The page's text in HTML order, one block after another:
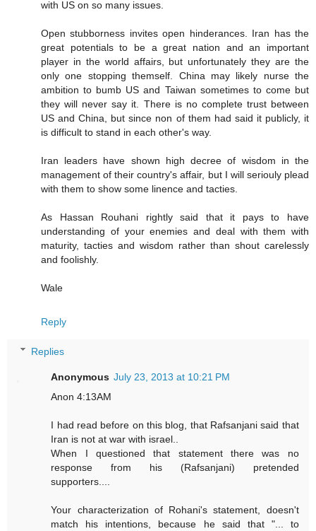
with US on so many issues.
Open stubborness invites open hinderances. Iran has the
great potentials to be a great nation and an important
player in the world affairs, but unfortunately they are the
only one stopping themself. China may likely nurse the
ambition to bumb US and Taiwan sometimes to come but
they will never say it. There is no complete trust between
US and China, but since non of them had said it publicly, it
is difficult to stand in each other's way.
Iran leaders have shown high decree of wisdom in the
management of their country's affair, but I will seriouly plead
with them to show some linence and tacties.
As Hassan Rouhani rightly said that it pays to have
understanding of your enemies and deal with them with
maturity, tacties and wisdom rather than shout carelessly
and foolishly.
Wale
Reply
Replies
Anonymous July 23, 2013 at 10:21 PM
Anon 4:13AM
I had read before on this blog, that Rafsanjani said that
Iran is not at war with israel..
When I questioned that statement there was no
response from his (Rafsanjani) pretended
supporters....
Your characterization of Rohani's statement, doesn't
match his intentions, because he said that "... to